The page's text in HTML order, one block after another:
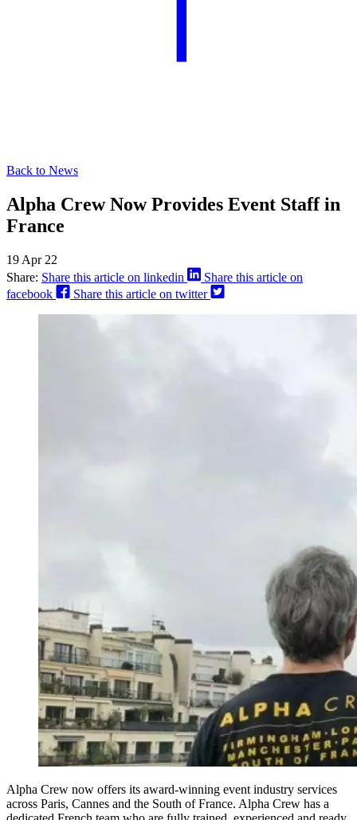
Back to News
Alpha Crew Now Provides Event Staff in
France
19 Apr 22
Share: Share this article on linkedin
Share this article on
facebook
Share this article on twitter
Alpha Crew now offers its award-winning event industry services
across Paris, Cannes and the South of France. Alpha Crew has a